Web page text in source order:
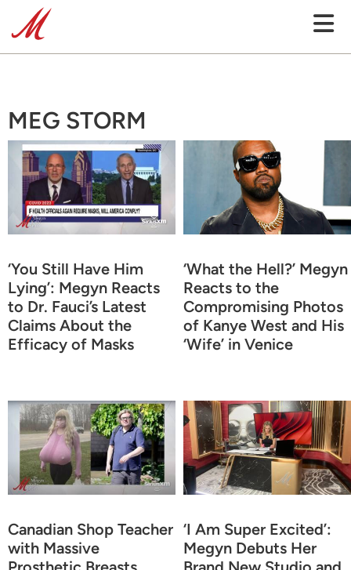
MEG STORM
‘You Still Have Him
Lying’: Megyn Reacts
to Dr. Fauci’s Latest
Claims About the
Efficacy of Masks
‘What the Hell?’ Megyn
Reacts to the
Compromising Photos
of Kanye West and His
‘Wife’ in Venice
Canadian Shop Teacher
with Massive
‘I Am Super Excited’:
Megyn Debuts Her